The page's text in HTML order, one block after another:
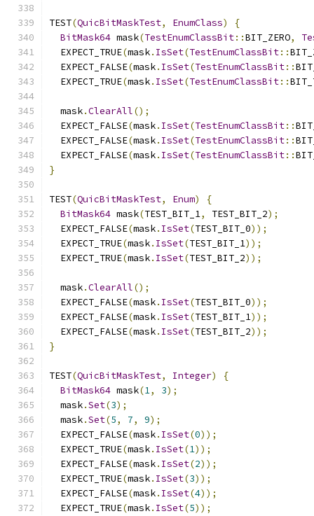
TEST(QuicBitMaskTest, EnumClass)
{
BitMask64 mask(TestEnumClassBit::BIT_ZERO,
  EXPECT_TRUE
(mask. IsSet(TestEnumClassBit::
  EXPECT_FALSE
(mask. IsSet(TestEnumClassBit::
  EXPECT_TRUE
(mask. IsSet(TestEnumClassBit::
  mask
.ClearAll();
  EXPECT_FALSE
(mask. IsSet(TestEnumClassBit::
  EXPECT_FALSE
(mask. IsSet(TestEnumClassBit::
  EXPECT_FALSE
(mask. IsSet(TestEnumClassBit::
}
TEST(QuicBitMaskTest, Enum)
{
BitMask64 mask(TEST_BIT_1, TEST_BIT_2);
  EXPECT_FALSE
(mask. IsSet(TEST_BIT_0));
  EXPECT_TRUE
(mask. IsSet(TEST_BIT_1));
  EXPECT_TRUE
(mask. IsSet(TEST_BIT_2));
  mask
.ClearAll();
  EXPECT_FALSE
(mask. IsSet(TEST_BIT_0));
  EXPECT_FALSE
(mask. IsSet(TEST_BIT_1));
  EXPECT_FALSE
(mask. IsSet(TEST_BIT_2));
}
TEST(QuicBitMaskTest, Integer)
{
BitMask64 mask(1, 3);
  mask
.Set(3);
  mask
.Set(5, 7, 9);
  EXPECT_FALSE
(mask. IsSet(0));
  EXPECT_TRUE
(mask. IsSet(1));
  EXPECT_FALSE
(mask. IsSet(2));
  EXPECT_TRUE
(mask. IsSet(3));
  EXPECT_FALSE
(mask. IsSet(4));
  EXPECT_TRUE
(mask. IsSet(5));